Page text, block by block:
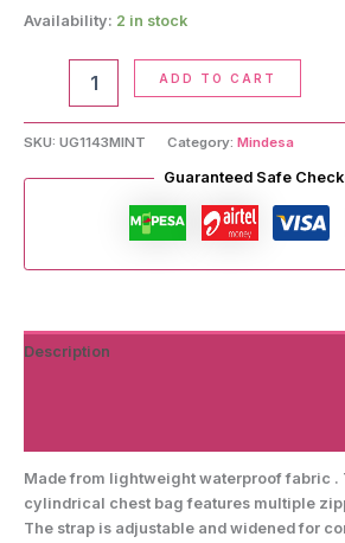
Availability: 2 in stock
quantity
ADD TO CART
SKU: UG1143MINT Category: Mindesa
Guaranteed Safe
Description
Made from lightweight waterproof fabric .
cylindrical chest bag features multiple
The strap is adjustable and widened for